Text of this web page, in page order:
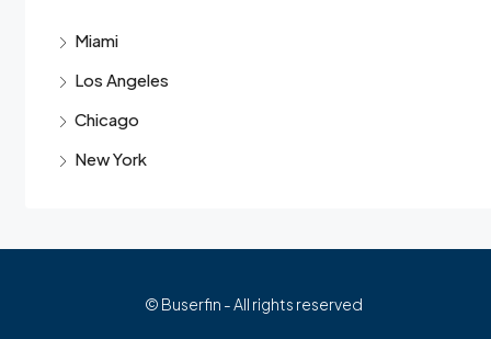
Miami
Los Angeles
Chicago
New York
© Buserfin - All rights reserved